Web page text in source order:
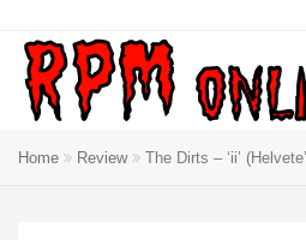
Home Review The Dirts – ‘ii’